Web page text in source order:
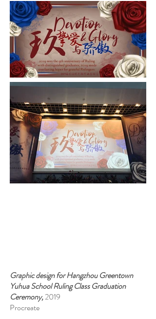
Graphic design for Hangzhou Greentown
Yuhua School Ruling Class Graduation
Ceremony,2019
Procreate